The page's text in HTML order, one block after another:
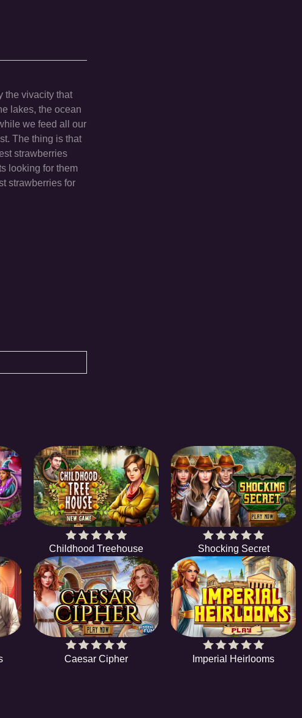
the vivacity that
lakes, the ocean
we feed all our
The thing is that
strawberries
looking for them
strawberries for
Childhood Treehouse Shocking Secret
Caesar Cipher Imperial Heirlooms